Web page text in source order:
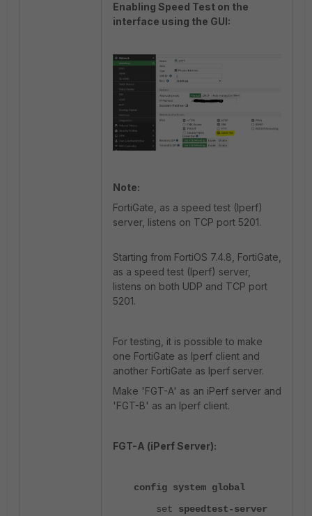
Enabling Speed Test on the
interface using the GUI:
Note:
FortiGate, as a speed test (Iperf)
server, listens on TCP port 5201.
Starting from FortiOS 7.4.8, FortiGate,
as a speed test (Iperf) server,
listens on both UDP and TCP port
5201.
For testing, it is possible to make
one FortiGate as Iperf client and
another FortiGate as Iperf server.
Make 'FGT-A' as an iPerf server and
'FGT-B' as an Iperf client.
FGT-A (iPerf Server):
config system global
set speedtest-server